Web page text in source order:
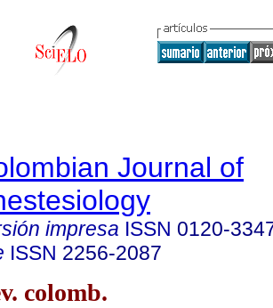
Journal of
impresa ISSN 0120-
ISSN 2256-2087
colomb.